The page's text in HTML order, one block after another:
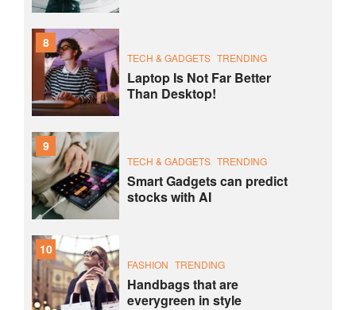
8
TECH & GADGETS TRENDING
Laptop Is Not Far Better
Than Desktop!
9
TECH & GADGETS TRENDING
Smart Gadgets can predict
stocks with AI
10
FASHION TRENDING
Handbags that are
everygreen in style